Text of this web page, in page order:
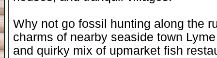
Why not go fossil hunting along the
charms of nearby seaside town
and quirky mix of upmarket fish